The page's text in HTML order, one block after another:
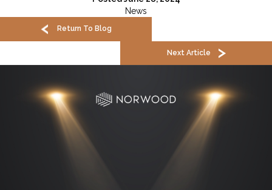
News
Return To Blog
Next Article